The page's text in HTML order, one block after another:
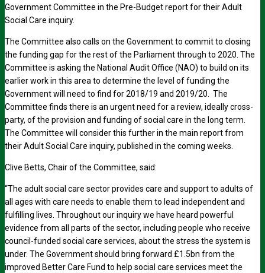
Government Committee in the Pre-Budget report for their Adult
Social Care inquiry.
The Committee also calls on the Government to commit to closing
the funding gap for the rest of the Parliament through to 2020. The
Committee is asking the National Audit Office (NAO) to build on its
earlier work in this area to determine the level of funding the
Government will need to find for 2018/19 and 2019/20. The
Committee finds there is an urgent need for a review, ideally cross-
party, of the provision and funding of social care in the long term.
The Committee will consider this further in the main report from
their Adult Social Care inquiry, published in the coming weeks.
Clive Betts, Chair of the Committee, said:
“The adult social care sector provides care and support to adults of
all ages with care needs to enable them to lead independent and
fulfilling lives. Throughout our inquiry we have heard powerful
evidence from all parts of the sector, including people who receive
council-funded social care services, about the stress the system is
under. The Government should bring forward £1.5bn from the
improved Better Care Fund to help social care services meet the